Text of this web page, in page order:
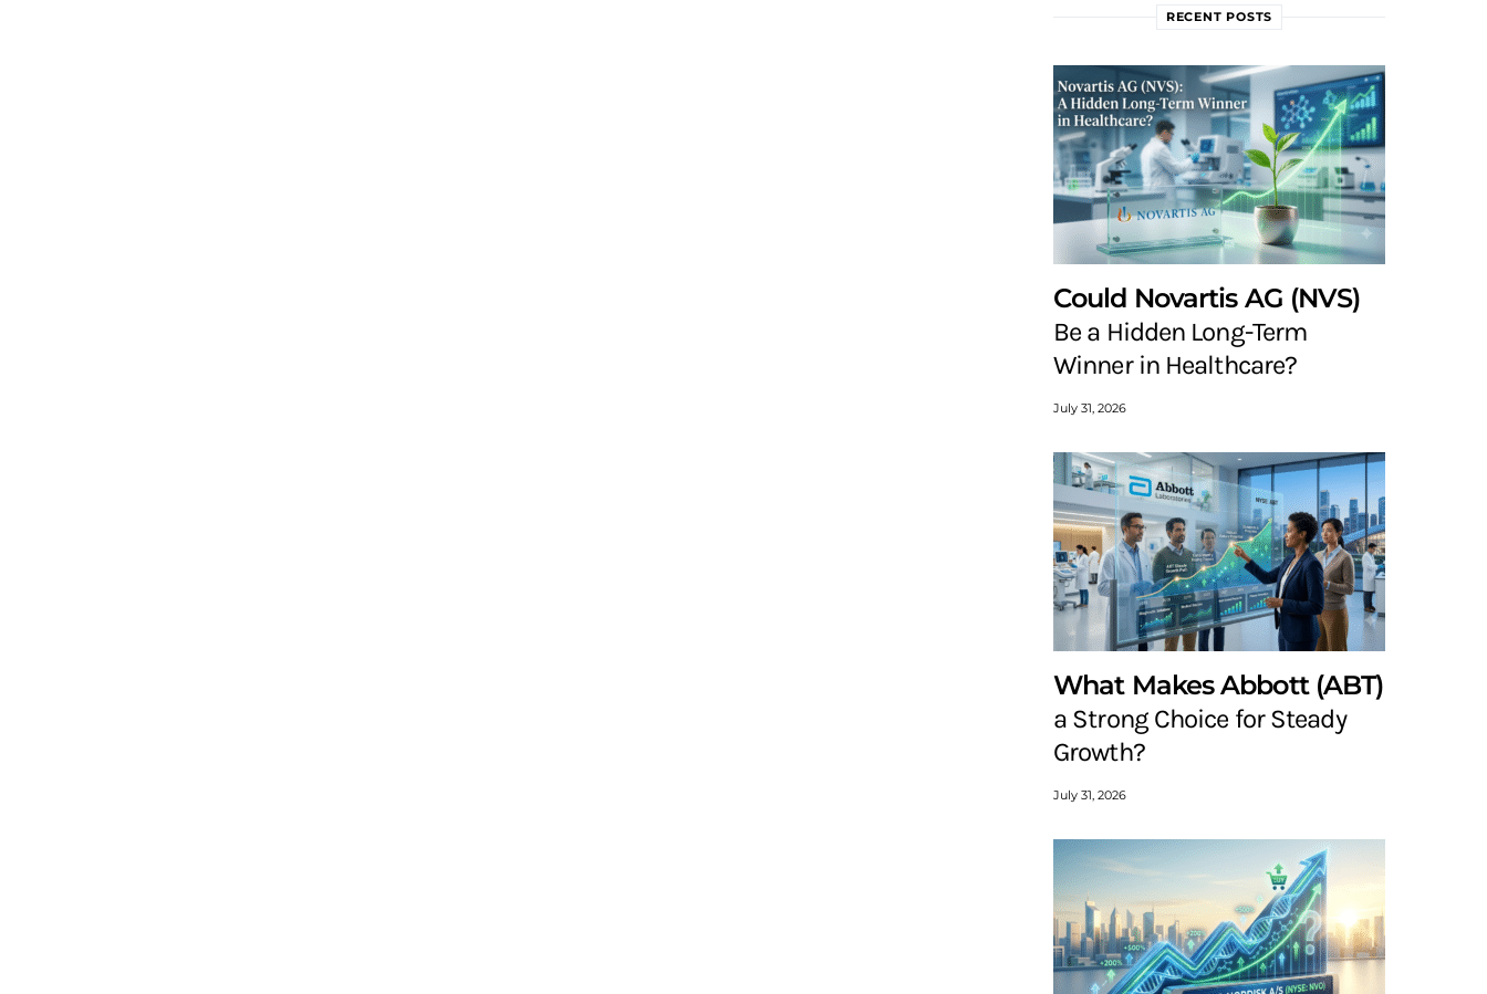
RECENT POSTS
Could Novartis AG (NVS)
Be a Hidden Long-Term
Winner in Healthcare?
July 31, 2026
What Makes Abbott (ABT)
a Strong Choice for Steady
Growth?
July 31, 2026